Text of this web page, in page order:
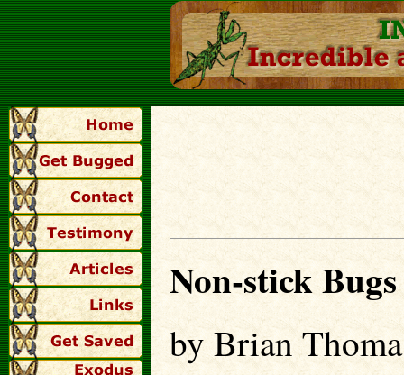
Non-stick Bugs
by Brian